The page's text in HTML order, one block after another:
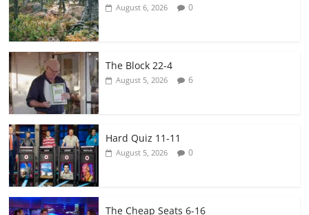
August 6, 2026 0
The Block 22-4
August 5, 2026 6
Hard Quiz 11-11
August 5, 2026 0
The Cheap Seats 6-16